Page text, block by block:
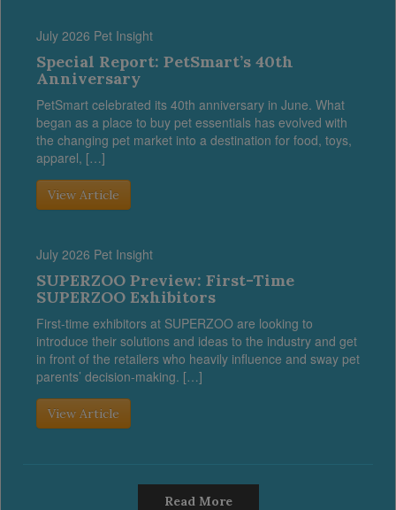
July 2026 Pet Insight
Special Report: PetSmart’s 40th
Anniversary
PetSmart celebrated its 40th anniversary in June. What
began as a place to buy pet essentials has evolved with
the changing pet market into a destination for food, toys,
apparel, […]
View Article
July 2026 Pet Insight
SUPERZOO Preview: First-Time
SUPERZOO Exhibitors
First-time exhibitors at SUPERZOO are looking to
introduce their solutions and ideas to the industry and get
in front of the retailers who heavily influence and sway pet
parents’ decision-making. […]
View Article
Read More